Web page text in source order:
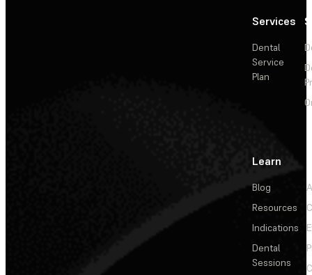
Services
Dental
Service
Plan
Learn
Blog
Resources
Indications
Dental
Sessions